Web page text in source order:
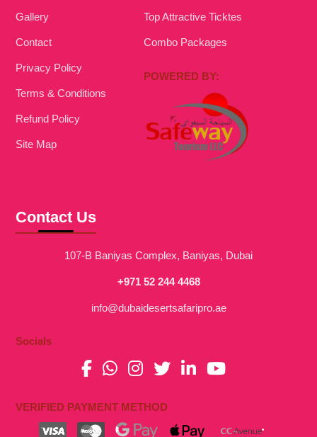
Gallery
Contact
Privacy Policy
Terms & Conditions
Refund Policy
Site Map
Top Attractive Ticktes
Combo Packages
POWERED BY:
Contact Us
107-B Baniyas Complex, Baniyas, Dubai
+971 52 244 4468
info@dubaidesertsafaripro.ae
Socials
VERIFIED PAYMENT METHOD